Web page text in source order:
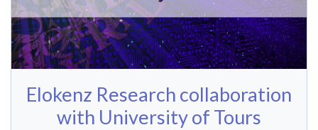
Elokenz Research collaboration
with University of Tours